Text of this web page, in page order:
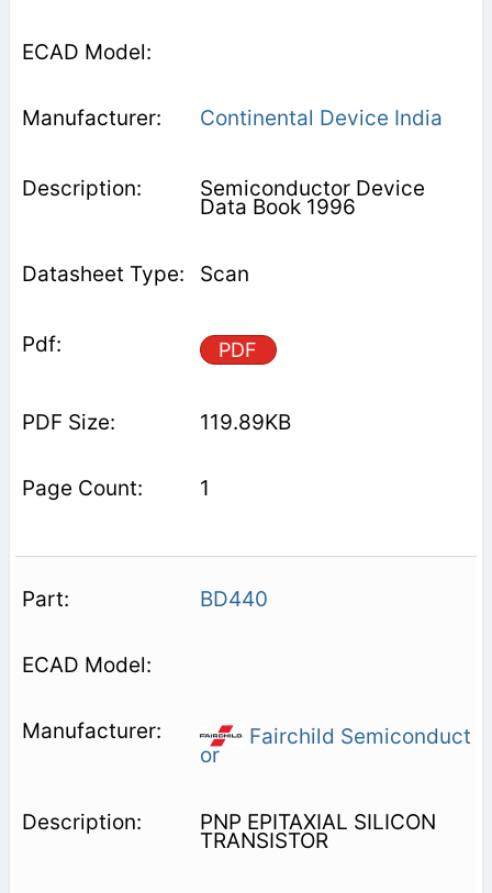
Continental Device India
Semiconductor Device
Data Book 1996
Scan
PDF
119.89KB
1
BD440
Fairchild Semiconduct
or
PNP EPITAXIAL SILICON
TRANSISTOR